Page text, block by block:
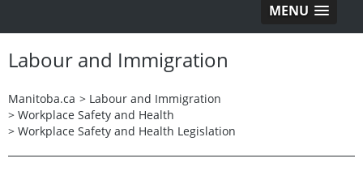
MENU
Labour and Immigration
Manitoba.ca > Labour and Immigration
> Workplace Safety and Health
> Workplace Safety and Health Legislation